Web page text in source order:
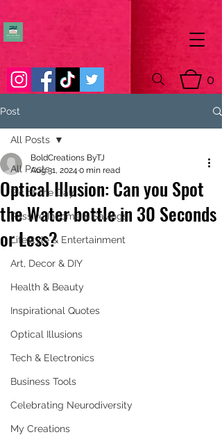
0
Post
All Posts
Pic of the Day
Passive Income & Savings
Lifestyle & Entertainment
Art, Decor & DIY
Health & Beauty
Inspirational Quotes
Optical Illusions
Tech & Electronics
Business Tools
Celebrating Neurodiversity
My Creations
All Posts
Optical Illusion: Can you Spot
the Water bottle in 30 Seconds
or Less?
BoldCreations ByTJ
Aug 31, 2024 0 min read